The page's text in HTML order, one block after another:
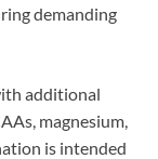
demanding
additional
magnesium,
is intended